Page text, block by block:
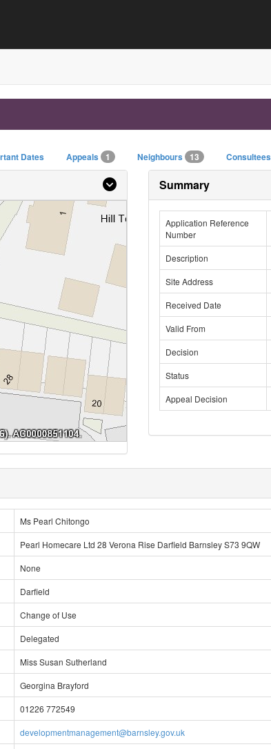
Dates Appeals 1 Neighbours 13 Consultees
Summary
Application Reference
Number
Description
Site Address
Received Date
Valid From
Decision
Status
Appeal Decision
Ms Pearl Chitongo
Pearl Homecare Ltd 28 Verona Rise Darfield Barnsley S73 9QW
None
Darfield
Change of Use
Delegated
Miss Susan Sutherland
Georgina Brayford
01226 772549
developmentmanagement@barnsley.gov.uk